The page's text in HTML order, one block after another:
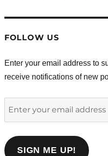
FOLLOW US
Enter your email address to
receive notifications of new
address
SIGN ME UP!